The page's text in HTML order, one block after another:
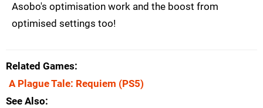
Asobo's optimisation work and the boost from
optimised settings too!
Related Games
A Plague Tale: Requiem (PS5)
See Also